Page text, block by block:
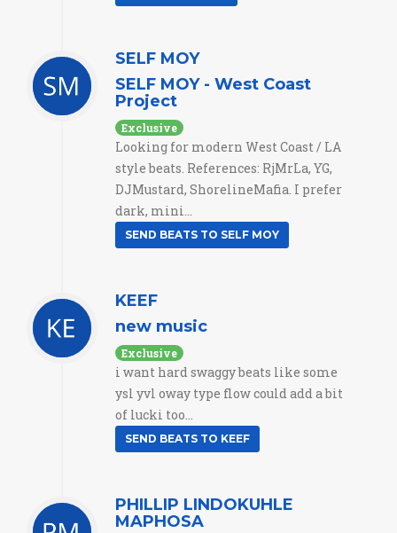
SELF MOY
SELF MOY - West Coast
Project
Exclusive
Looking for modern West Coast / LA
style beats. References: RjMrLa, YG,
DJMustard, ShorelineMafia. I prefer
dark, mini...
SEND BEATS TO SELF MOY
KEEF
new music
Exclusive
i want hard swaggy beats like some
ysl yvl oway type flow could add a bit
of lucki too...
SEND BEATS TO KEEF
PHILLIP LINDOKUHLE
MAPHOSA